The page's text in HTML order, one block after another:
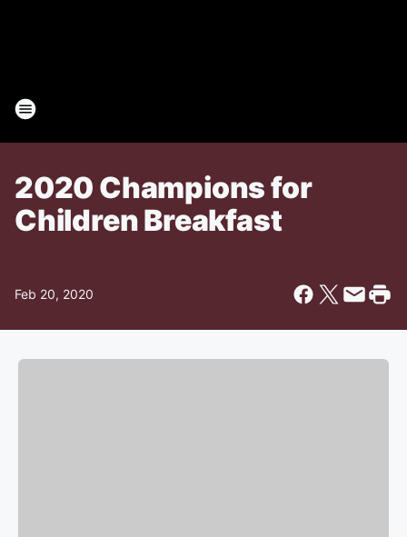
2020 Champions for
Children Breakfast
Feb 20, 2020